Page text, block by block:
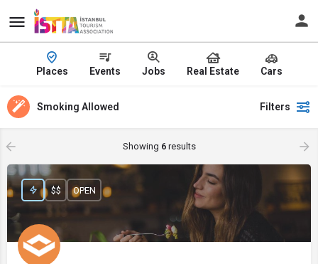
Places Events Jobs Real Estate Cars
Smoking Allowed Filters
Showing 6results
$$ OPEN